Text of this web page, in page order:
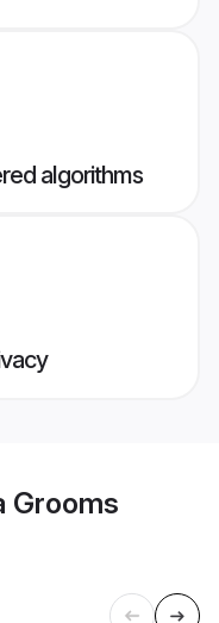
algorithms
Grooms